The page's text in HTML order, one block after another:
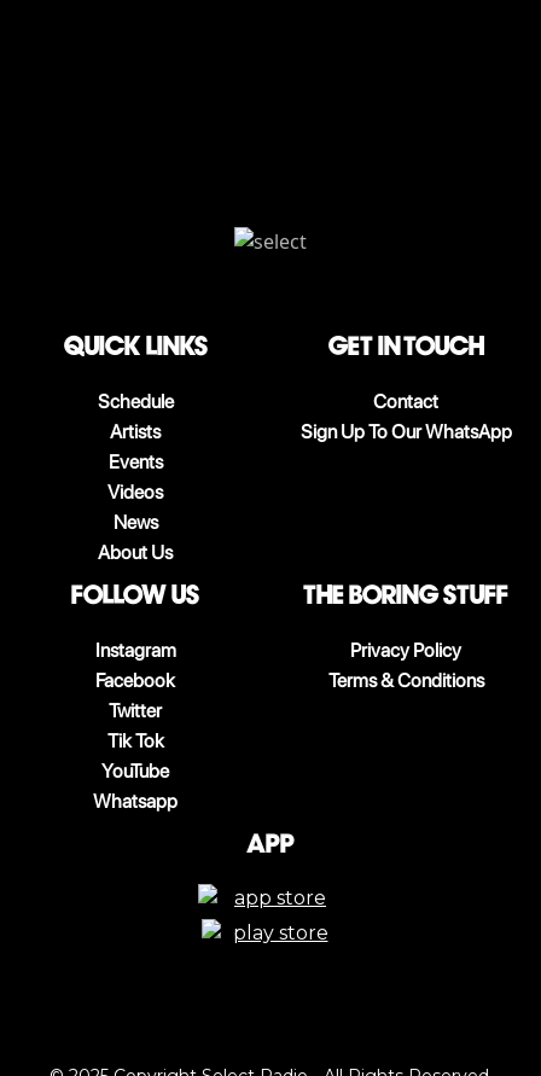
QUICK LINKS
Schedule
Artists
Events
Videos
News
About Us
Get in touch
Contact
Sign Up To Our WhatsApp
follow us
Instagram
Facebook
Twitter
Tik Tok
YouTube
Whatsapp
The boring stuff
Privacy Policy
Terms & Conditions
App